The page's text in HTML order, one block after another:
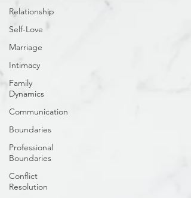
Relationship
Self-Love
Marriage
Intimacy
Family
Dynamics
Communication
Boundaries
Professional
Boundaries
Conflict
Resolution